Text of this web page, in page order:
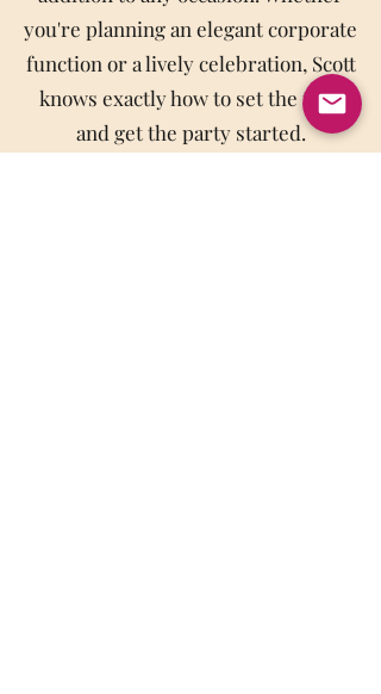
you're planning an elegant corporate
function or a lively celebration, Scott
knows exactly how to set the tone
and get the party started.